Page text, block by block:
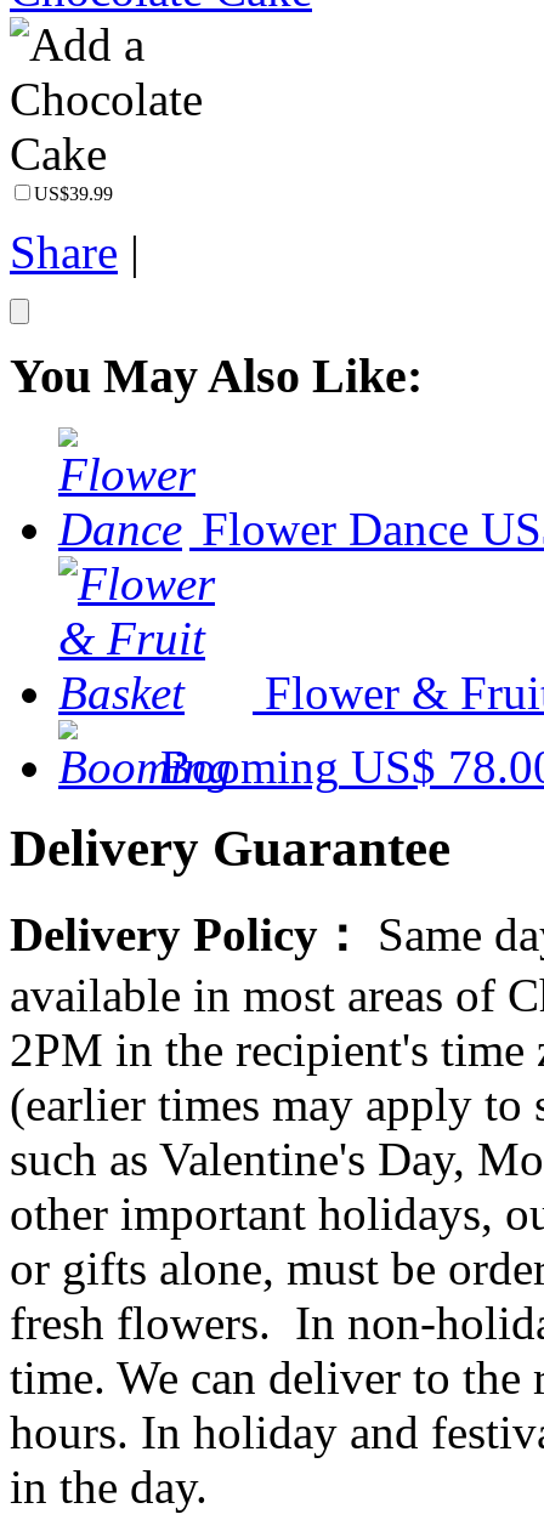
US$39.99
Share |
You May Also Like:
Flower Dance
Flower &
Booming US$
Delivery Guarantee
Delivery Policy： Same
available in most areas of
2PM in the recipient's
(earlier times may apply to
such as Valentine's Day,
other important holidays,
or gifts alone, must be
fresh flowers. In non-
time. We can deliver to
hours. In holiday and
in the day.